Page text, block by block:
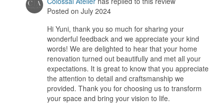
Posted on July 2024
Hi Yuni, thank you so much for sharing your
wonderful feedback and we appreciate your kind
words! We are delighted to hear that your home
renovation turned out beautifully and met all your
expectations. It is great to know that you appreciate
the attention to detail and craftsmanship we
provided. Thank you for choosing us to transform
your space and bring your vision to life.